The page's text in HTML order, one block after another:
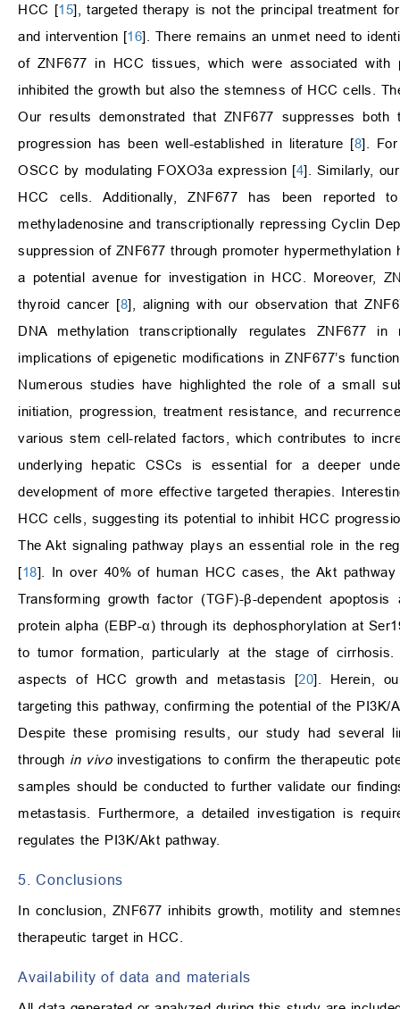
HCC [15], targeted therapy is not the principal treatment
and intervention [16]. There remains an unmet need to
of ZNF677 in HCC tissues, which were associated with
inhibited the growth but also the stemness of HCC cells.
Our results demonstrated that ZNF677 suppresses
progression has been well-established in literature [8].
OSCC by modulating FOXO3a expression [4]. Similarly,
HCC cells. Additionally, ZNF677 has been reported
methyladenosine and transcriptionally repressing Cyclin
suppression of ZNF677 through promoter
a potential avenue for investigation in HCC. Moreover,
thyroid cancer [8], aligning with our observation that
DNA methylation transcriptionally regulates ZNF677
implications of epigenetic modifications in ZNF677’s
Numerous studies have highlighted the role of a small
initiation, progression, treatment resistance, and
various stem cell-related factors, which contributes to
underlying hepatic CSCs is essential for a deeper
development of more effective targeted therapies.
HCC cells, suggesting its potential to inhibit HCC
The Akt signaling pathway plays an essential role in the
[18]. In over 40% of human HCC cases, the Akt
Transforming growth factor (TGF)-β-dependent
protein alpha (EBP-α) through its dephosphorylation at
to tumor formation, particularly at the stage of
aspects of HCC growth and metastasis [20]. Herein,
targeting this pathway, confirming the potential of the
Despite these promising results, our study had several
through in vivoinvestigations to confirm the therapeutic
samples should be conducted to further validate our
metastasis. Furthermore, a detailed investigation is
regulates the PI3K/Akt pathway.
5. Conclusions
In conclusion, ZNF677 inhibits growth, motility and
therapeutic target in HCC.
Availability of data and materials